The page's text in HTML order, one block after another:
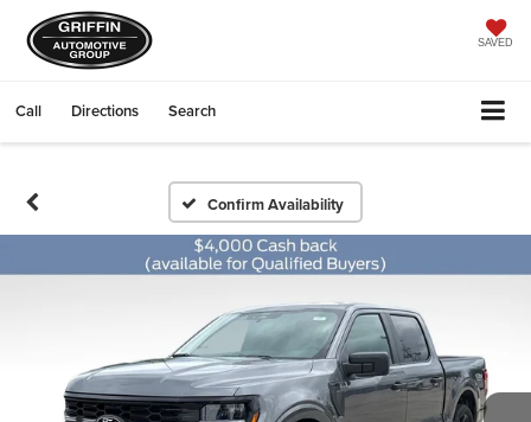
SAVED
Call Directions Search
Confirm Availability